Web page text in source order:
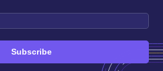
Subscribe